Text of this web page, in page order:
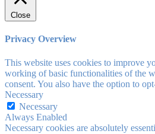
Close
Privacy Overview
This website uses cookies to improve
working of basic functionalities of the
consent. You also have the option to
Necessary
Necessary
Always Enabled
Necessary cookies are absolutely